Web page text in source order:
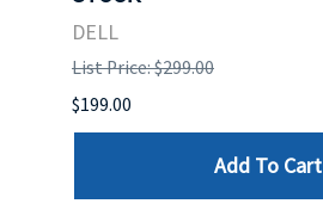
DELL
List Price: $299.00
$199.00
Add To Cart